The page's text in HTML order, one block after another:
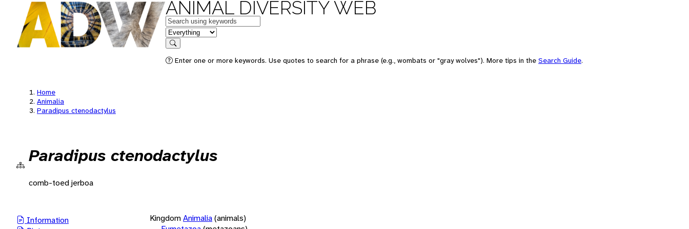
ANIMAL DIVERSITY WEB
Keywords
in feature
Search
Enter one or more keywords. Use quotes to search for a phrase (e.g., wombats or "gray wolves"). More tips in the Search Guide.
Home
Animalia
Paradipus ctenodactylus
Paradipus ctenodactylus
comb-toed jerboa
Information
KingdomAnimalia(animals)